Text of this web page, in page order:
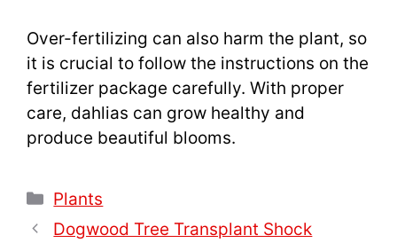
Over-fertilizing can also harm the plant, so
it is crucial to follow the instructions on the
fertilizer package carefully. With proper
care, dahlias can grow healthy and
produce beautiful blooms.
Categories
Plants
Dogwood Tree Transplant Shock